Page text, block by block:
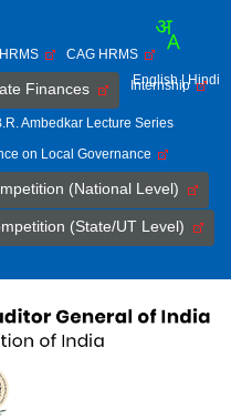
CAG HRMS
Finances Internship
Ambedkar Lecture Series
on Local Governance
(National Level)
(State/UT Level)
English | Hindi